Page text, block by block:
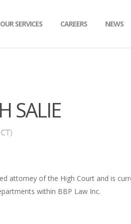
OUR SERVICES
MERGERS AND ACQUISITIONS
CAREERS NEWS
SALIE
attorney of the High Court and is
within BBP Law Inc.